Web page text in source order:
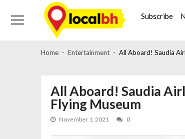
navigation
content
Subscribe
Home Entertainment All Aboard! Saudia
All Aboard! Saudia
Flying Museum
November 1, 2021 0